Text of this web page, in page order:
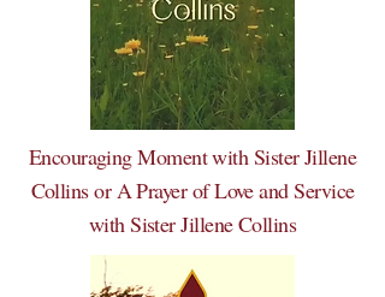
Encouraging Moment with Sister Jillene
Collins or A Prayer of Love and Service
with Sister Jillene Collins